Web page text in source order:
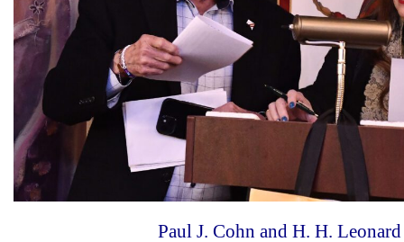
Paul J. Cohn and H. H. Leonard